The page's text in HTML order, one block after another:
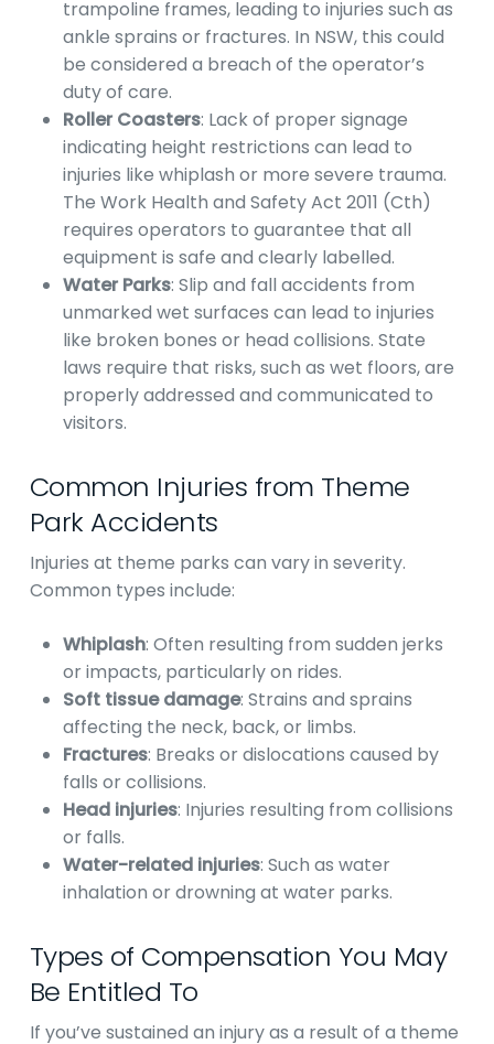
trampoline frames, leading to injuries such as
ankle sprains or fractures. In NSW, this could
be considered a breach of the operator’s
duty of care.
Roller Coasters: Lack of proper signage
indicating height restrictions can lead to
injuries like whiplash or more severe trauma.
The Work Health and Safety Act 2011 (Cth)
requires operators to guarantee that all
equipment is safe and clearly labelled.
Water Parks: Slip and fall accidents from
unmarked wet surfaces can lead to injuries
like broken bones or head collisions. State
laws require that risks, such as wet floors, are
properly addressed and communicated to
visitors.
Common Injuries from Theme
Park Accidents
Injuries at theme parks can vary in severity.
Common types include:
Whiplash: Often resulting from sudden jerks
or impacts, particularly on rides.
Soft tissue damage: Strains and sprains
affecting the neck, back, or limbs.
Fractures: Breaks or dislocations caused by
falls or collisions.
Head injuries: Injuries resulting from collisions
or falls.
Water-related injuries: Such as water
inhalation or drowning at water parks.
Types of Compensation You May
Be Entitled To
If you’ve sustained an injury as a result of a theme